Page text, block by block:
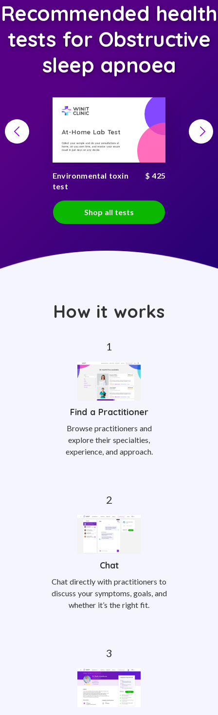
Recommended health
tests for Obstructive
sleep apnoea
At-Home Lab Test
Collect your sample and do your consultations at
home, on you own time, and receive your secure
result in just days on any device
Environmental toxin
test
$ 425
Shop all tests
How it works
Find a Practitioner
Browse practitioners and
explore their specialties,
experience, and approach.
Chat
Chat directly with practitioners to
discuss your symptoms, goals, and
whether it’s the right fit.